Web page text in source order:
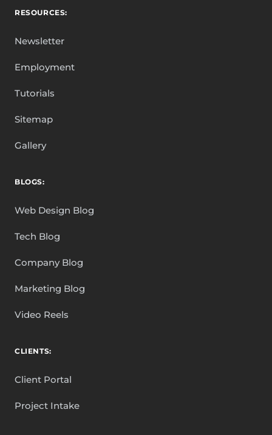
RESOURCES:
Newsletter
Employment
Tutorials
Sitemap
Gallery
BLOGS:
Web Design Blog
Tech Blog
Company Blog
Marketing Blog
Video Reels
CLIENTS:
Client Portal
Project Intake